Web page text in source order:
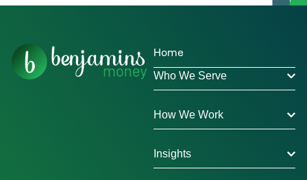
Home
Who We Serve
How We Work
Insights